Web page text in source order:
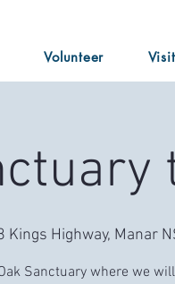
Volunteer
Kings Highway, Manar
Sanctuary where we